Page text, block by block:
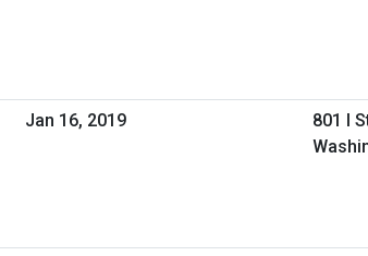
Jan 16, 2019
801 I